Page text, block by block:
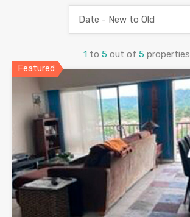
1 to 5 out of 5 properties
Date - New to Old
Featured